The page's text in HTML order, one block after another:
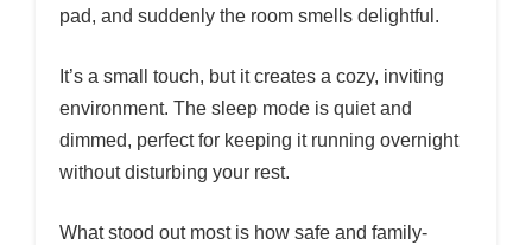
pad, and suddenly the room smells delightful.
It’s a small touch, but it creates a cozy, inviting
environment. The sleep mode is quiet and
dimmed, perfect for keeping it running overnight
without disturbing your rest.
What stood out most is how safe and family-